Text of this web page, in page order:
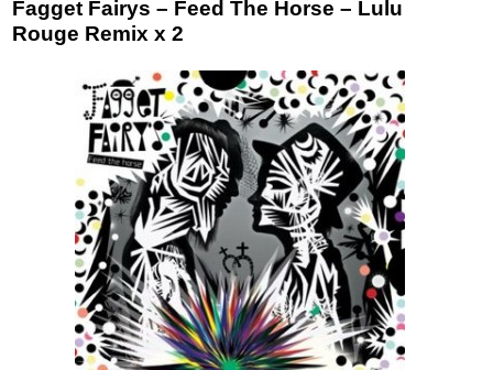
Fagget Fairys – Feed The Horse – Lulu
Rouge Remix x 2